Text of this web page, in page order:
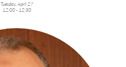
Tuesday, April 27
12:00 - 12:30